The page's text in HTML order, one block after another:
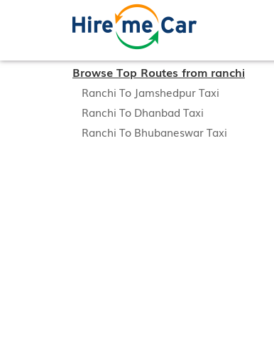
Browse Top Routes from ranchi
Ranchi To Jamshedpur Taxi
Ranchi To Dhanbad Taxi
Ranchi To Bhubaneswar Taxi